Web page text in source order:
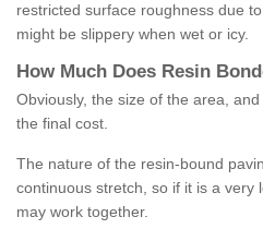
restricted surface roughness due
might be slippery when wet or icy.
How M uch Does Resin B
Obviously, the size of the area,
the final cost.
The nature of the resin-bound
continuous stretch, so if it is a very
may work together.